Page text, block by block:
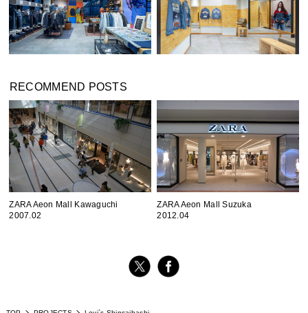
RECOMMEND POSTS
ZARA Aeon Mall Kawaguchi
2007.02
ZARA Aeon Mall Suzuka
2012.04